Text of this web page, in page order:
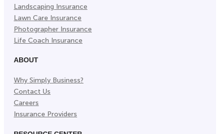
Landscaping Insurance
Lawn Care Insurance
Photographer Insurance
Life Coach Insurance
ABOUT
Why Simply Business?
Contact Us
Careers
Insurance Providers